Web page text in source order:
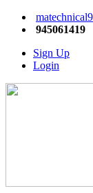
945061419
Sign Up
Login